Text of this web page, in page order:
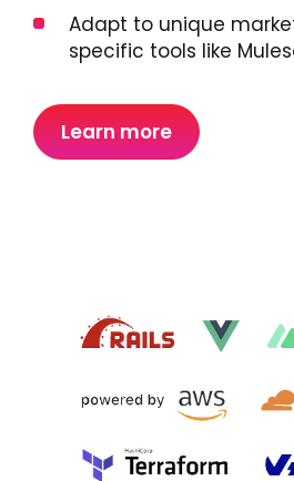
Adapt to unique
specific tools like
Learn more